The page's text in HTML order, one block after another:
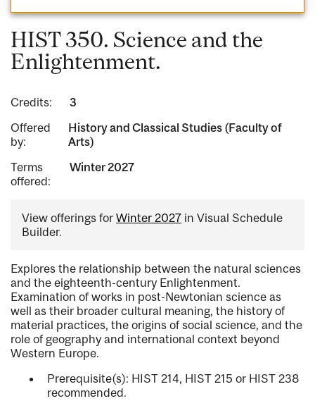
HIST 350. Science and the
Enlightenment.
Credits:
3
Offered
by:
History and Classical Studies (Faculty of
Arts)
Terms
offered:
Winter 2027
View offerings for Winter 2027 in Visual Schedule
Builder.
Explores the relationship between the natural sciences
and the eighteenth-century Enlightenment.
Examination of works in post-Newtonian science as
well as their broader cultural meaning, the history of
material practices, the origins of social science, and the
role of geography and international context beyond
Western Europe.
Prerequisite(s): HIST 214, HIST 215 or HIST 238
recommended.